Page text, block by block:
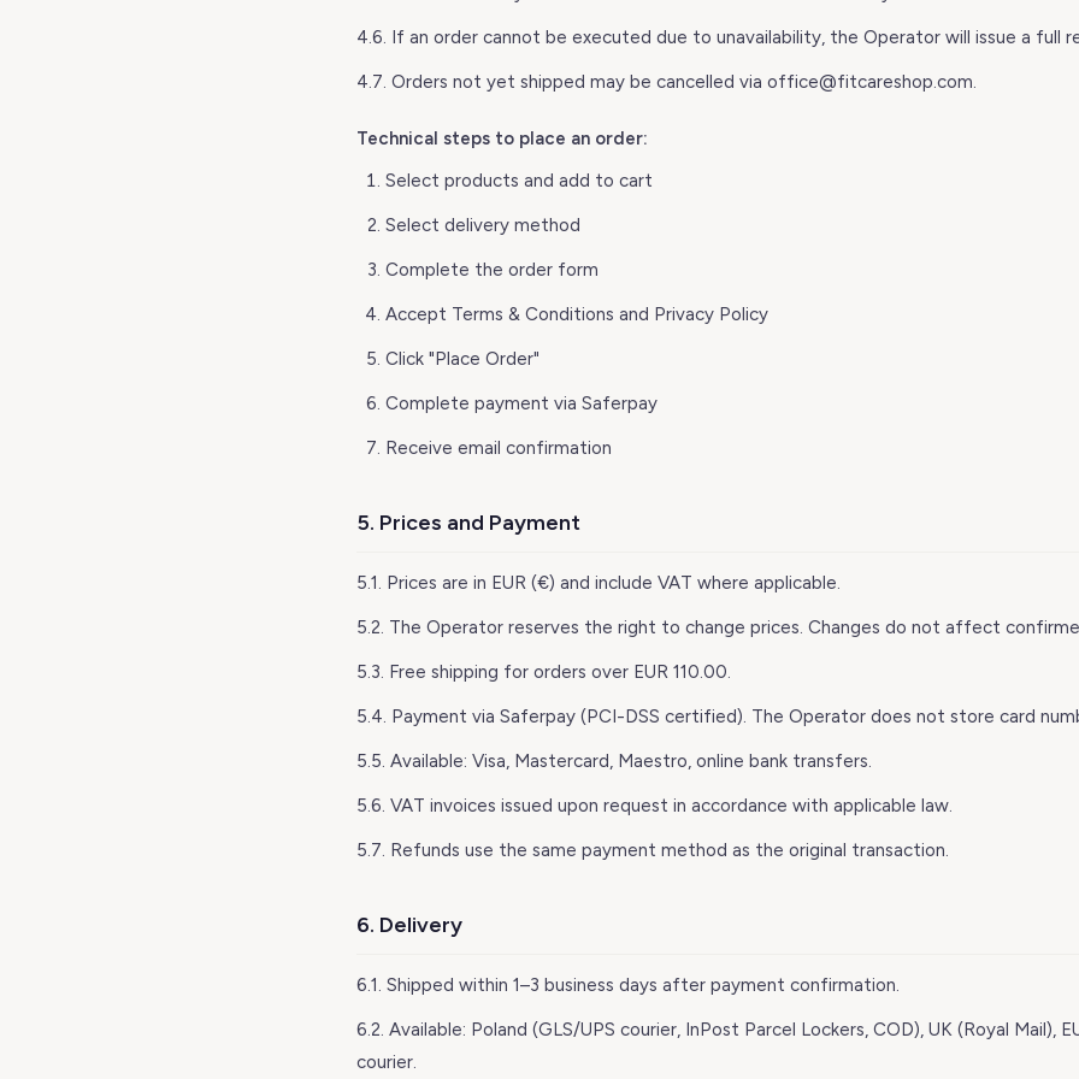
4.6. If an order cannot be executed due to unavailability, the Operator will issue a full
4.7. Orders not yet shipped may be cancelled via office@fitcareshop.com.
Technical steps to place an order:
Select products and add to cart
Select delivery method
Complete the order form
Accept Terms & Conditions and Privacy Policy
Click "Place Order"
Complete payment via Saferpay
Receive email confirmation
5. Prices and Payment
5.1. Prices are in EUR (€) and include VAT where applicable.
5.2. The Operator reserves the right to change prices. Changes do not affect
5.3. Free shipping for orders over EUR 110.00.
5.4. Payment via Saferpay (PCI-DSS certified). The Operator does not store card
5.5. Available: Visa, Mastercard, Maestro, online bank transfers.
5.6. VAT invoices issued upon request in accordance with applicable law.
5.7. Refunds use the same payment method as the original transaction.
6. Delivery
6.1. Shipped within 1–3 business days after payment confirmation.
6.2. Available: Poland (GLS/UPS courier, InPost Parcel Lockers, COD), UK (Royal Mail),
courier.